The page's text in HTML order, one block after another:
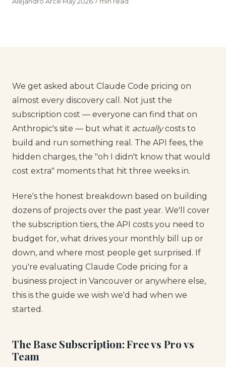
We get asked about Claude Code pricing on
almost every discovery call. Not just the
subscription cost — everyone can find that on
Anthropic's site — but what it actuallycosts to
build and run something real. The API fees, the
hidden charges, the "oh I didn't know that would
cost extra" moments that hit three weeks in.
Here's the honest breakdown based on building
dozens of projects over the past year. We'll cover
the subscription tiers, the API costs you need to
budget for, what drives your monthly bill up or
down, and where most people get surprised. If
you're evaluating Claude Code pricing for a
business project in Vancouver or anywhere else,
this is the guide we wish we'd had when we
started.
The Base Subscription: Free vs Pro vs
Team